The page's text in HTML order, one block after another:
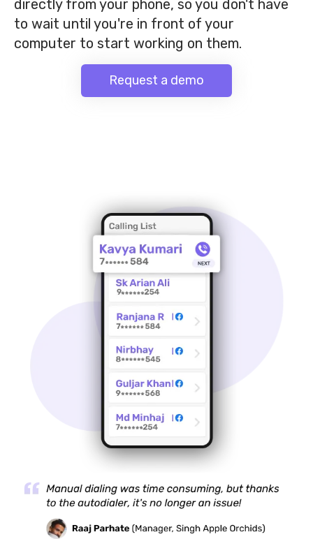
directly from your phone, so you don't have
to wait until you're in front of your
computer to start working on them.
Request a demo